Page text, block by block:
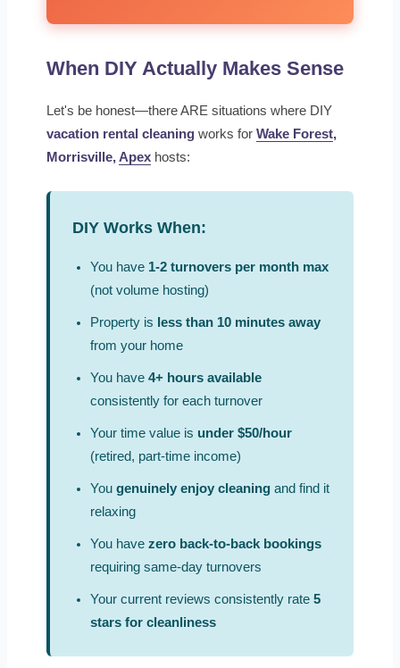
When DIY Actually Makes Sense
Let's be honest—there ARE situations where DIY
vacation rental cleaning works forWake Forest,
Morrisville, Apex hosts:
DIY Works When:
You have 1-2 turnovers per month max
(not volume hosting)
Property is less than 10 minutes away
from your home
You have4+ hours available
consistently for each turnover
Your time value is under $50/hour
(retired, part-time income)
Yougenuinely enjoy cleaning and find it
relaxing
You havezero back-to-back bookings
requiring same-day turnovers
Your current reviews consistently rate5
stars for cleanliness